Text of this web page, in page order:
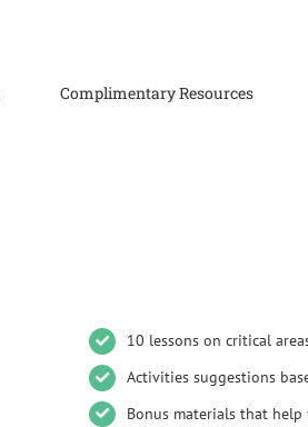
Complimentary Resources
10 lessons on critical
Activities suggestions
Bonus materials that